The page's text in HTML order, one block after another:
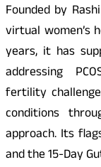
Founded by
virtual women’s
years, it has
addressing
fertility
conditions
approach. Its
and the 15-Day